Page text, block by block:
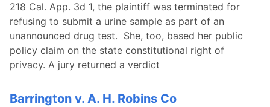
218 Cal. App. 3d 1, the plaintiff was terminated for
refusing to submit a urine sample as part of an
unannounced drug test. She, too, based her public
policy claim on the state constitutional right of
privacy. A jury returned a verdict
Barrington v. A. H. Robins Co